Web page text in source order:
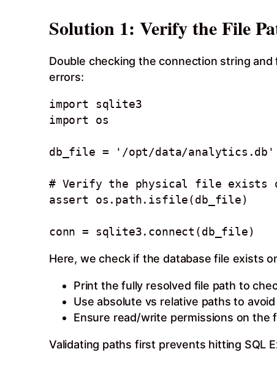
Solution 1: Verify the File
Double checking the connection string and
errors:
import sqlite3
import os
db_file = '/opt/data/analytics.db'
# Verify the physical file exists
assert os.path.isfile(db_file)
Here, we check if the database file exists
Print the fully resolved file path to
Use absolute vs relative paths to
Ensure read/write permissions on the
Validating paths first prevents hitting SQL